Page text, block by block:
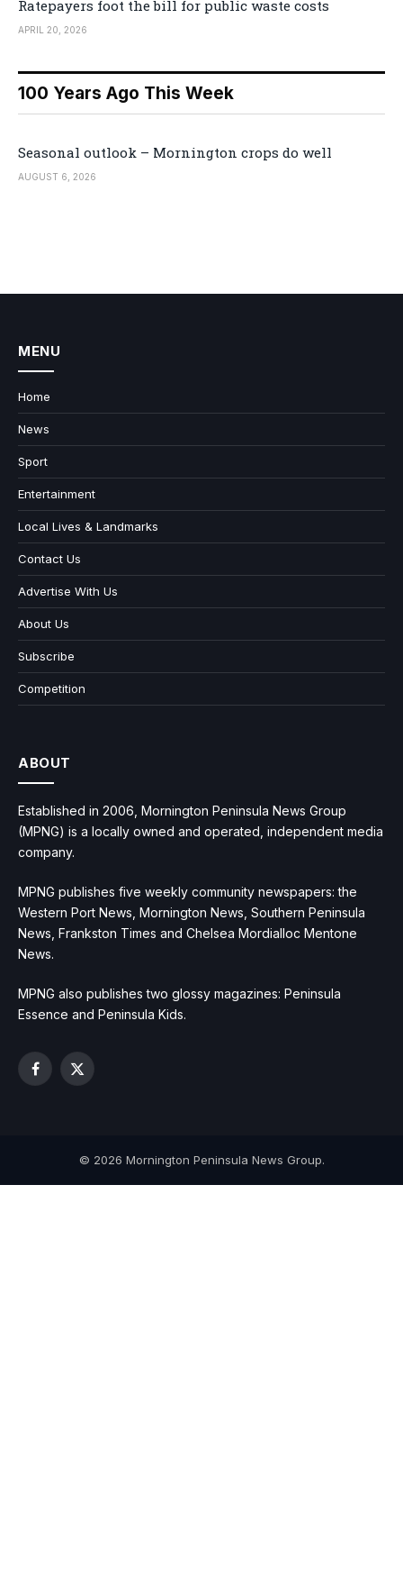
Ratepayers foot the bill for public waste costs
APRIL 20, 2026
100 Years Ago This Week
Seasonal outlook – Mornington crops do well
AUGUST 6, 2026
MENU
Home
News
Sport
Entertainment
Local Lives & Landmarks
Contact Us
Advertise With Us
About Us
Subscribe
Competition
ABOUT
Established in 2006, Mornington Peninsula News Group
(MPNG) is a locally owned and operated, independent media
company.
MPNG publishes five weekly community newspapers: the
Western Port News, Mornington News, Southern Peninsula
News, Frankston Times and Chelsea Mordialloc Mentone
News.
MPNG also publishes two glossy magazines: Peninsula
Essence and Peninsula Kids.
Facebook
X
© 2026 Mornington Peninsula News Group.